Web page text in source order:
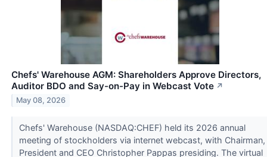
Chefs' Warehouse AGM: Shareholders Approve Directors,
Auditor BDO and Say-on-Pay in Webcast Vote ↗
May 08, 2026
Chefs' Warehouse (NASDAQ:CHEF) held its 2026 annual
meeting of stockholders via internet webcast, with Chairman,
President and CEO Christopher Pappas presiding. The virtual